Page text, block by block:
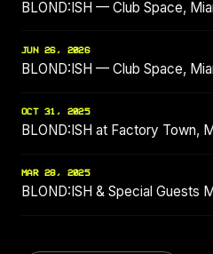
BLOND:ISH — Club Space,
JUN 26, 2026
BLOND:ISH — Club Space,
OCT 31, 2025
BLOND:ISH at Factory Town,
MAR 28, 2025
BLOND:ISH & Special Guests